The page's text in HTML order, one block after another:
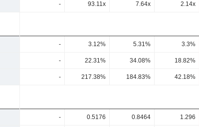
- 93.11x 7.64x 2.14x
- 3.12% 5.31% 3.3%
- 22.31% 34.08% 18.82%
- 217.38% 184.83% 42.18%
- 0.5176 0.8464 1.296